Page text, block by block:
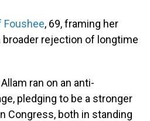
, 69, framing her
broader rejection of longtime
ran on an anti-
pledging to be a stronger
Congress, both in standing